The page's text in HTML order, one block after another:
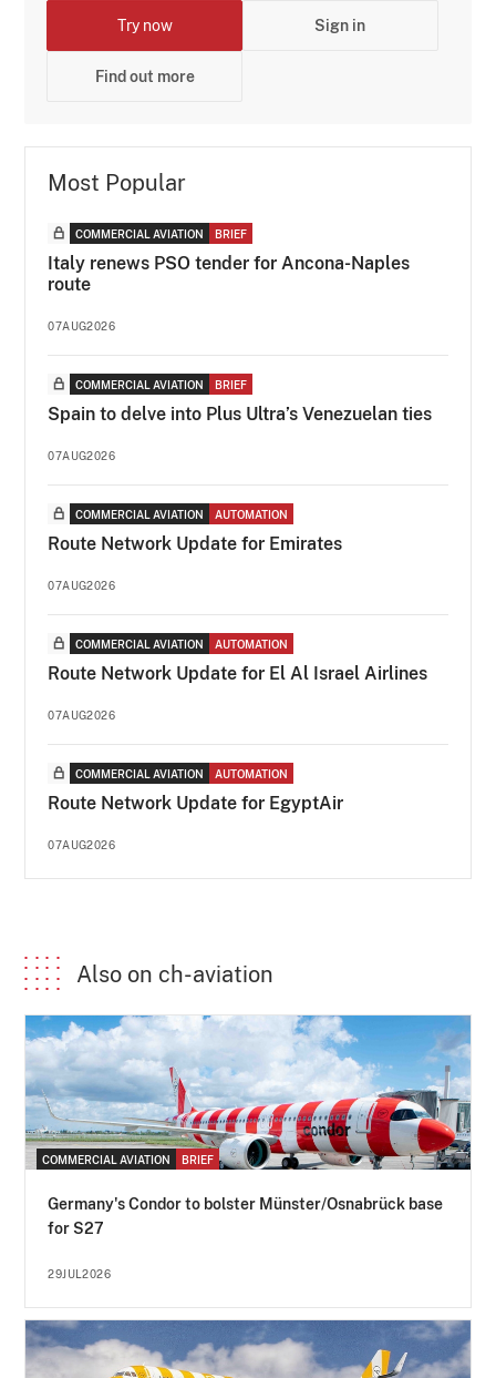
Try now Sign in
Find out more
Most Popular
COMMERCIAL AVIATION BRIEF
Italy renews PSO tender for Ancona-Naples
route
07AUG2026
COMMERCIAL AVIATION BRIEF
Spain to delve into Plus Ultra’s Venezuelan ties
07AUG2026
COMMERCIAL AVIATION AUTOMATION
Route Network Update for Emirates
07AUG2026
COMMERCIAL AVIATION AUTOMATION
Route Network Update for El Al Israel Airlines
07AUG2026
COMMERCIAL AVIATION AUTOMATION
Route Network Update for EgyptAir
07AUG2026
Also on ch-aviation
COMMERCIAL AVIATION BRIEF
Germany's Condor to bolster Münster/Osnabrück base
for S27
29JUL2026